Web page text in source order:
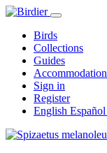
Birds
Collections
Guides
Sign in
Register
English Español